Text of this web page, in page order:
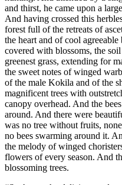
and thirst, he came upon a
And having crossed this
forest full of the retreats of
the heart and of cool
covered with blossoms, the
greenest grass, extending for
the sweet notes of winged
of the male Kokila and of the
magnificent trees with
canopy overhead. And the
around. And there were
was no tree without fruits,
no bees swarming around it.
the melody of winged
flowers of every season. And
blossoming trees.